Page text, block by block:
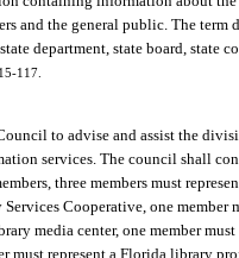
and the general public. The
department, state board, state
117.
to advise and assist the
services. The council shall
three members must
Cooperative, one
media center, one member
must represent a Florida library